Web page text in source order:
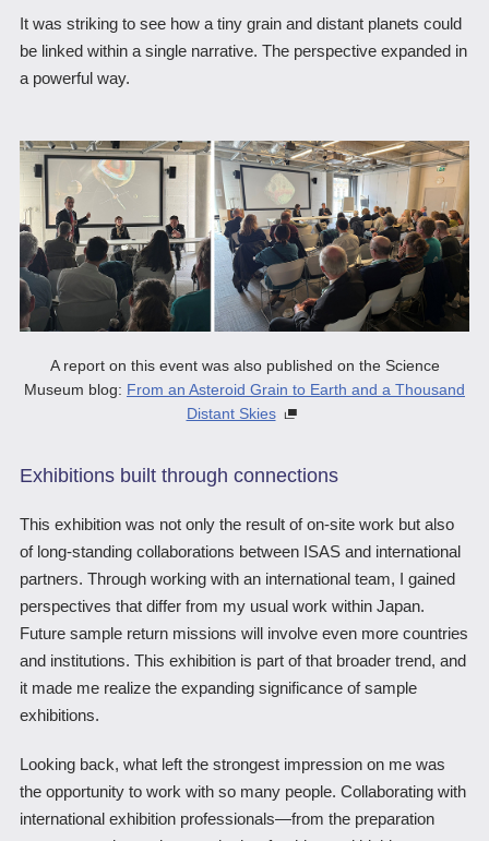
It was striking to see how a tiny grain and distant planets could
be linked within a single narrative. The perspective expanded in
a powerful way.
A report on this event was also published on the Science
Museum blog: From an Asteroid Grain to Earth and a Thousand
Distant Skies
Exhibitions built through connections
This exhibition was not only the result of on-site work but also
of long-standing collaborations between ISAS and international
partners. Through working with an international team, I gained
perspectives that differ from my usual work within Japan.
Future sample return missions will involve even more countries
and institutions. This exhibition is part of that broader trend, and
it made me realize the expanding significance of sample
exhibitions.
Looking back, what left the strongest impression on me was
the opportunity to work with so many people. Collaborating with
international exhibition professionals―from the preparation